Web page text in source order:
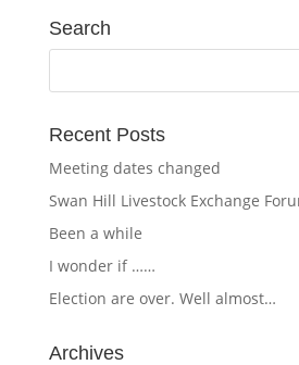
Search
Recent Posts
Meeting dates changed
Swan Hill Livestock Exchange
Been a while
I wonder if ……
Election are over. Well almost…
Archives